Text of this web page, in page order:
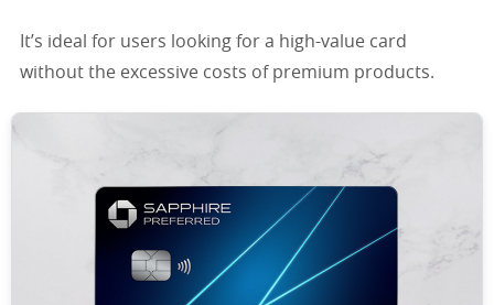
It’s ideal for users looking for a high-value card
without the excessive costs of premium products.